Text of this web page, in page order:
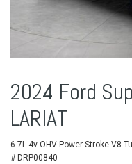
2024 Ford
LARIAT
6.7L 4v OHV Power Stroke V8
# DRP00840